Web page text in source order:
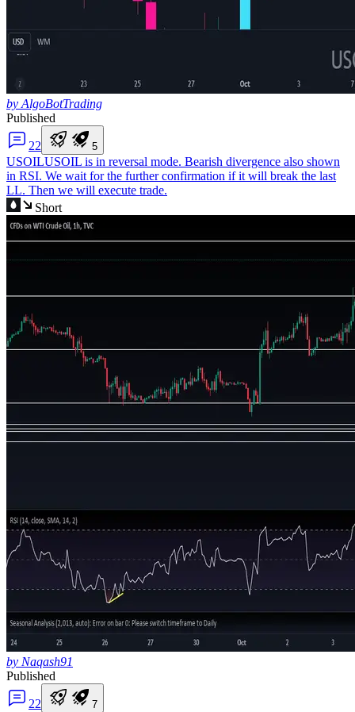
by AlgoBotTrading
Published
22 5
USOILUSOIL is in reversal mode. Bearish divergence also shown
in RSI. We wait for the further confirmation if it will break the last
LL. Then we will execute trade.
Short
by Naqash91
Published
22 7